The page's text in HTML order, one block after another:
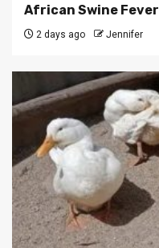
African Swine Fever
2 days ago Jennifer